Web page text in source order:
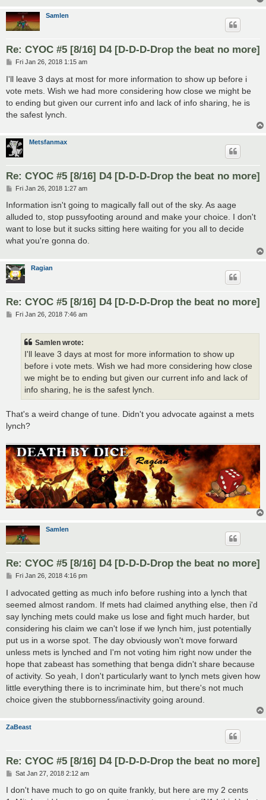
Samlen
Re: CYOC #5 [8/16] D4 [D-D-D-Drop the beat no more]
P
s
t
Fri Jan 26, 2018 1:15 am
I'll leave 3 days at most for more information to show up before i
vote mets. Wish we had more considering how close we might be
to ending but given our current info and lack of info sharing, he is
the safest lynch.
Metsfanmax
Re: CYOC #5 [8/16] D4 [D-D-D-Drop the beat no more]
P
s
Fri Jan 26, 2018 1:27 am
Information isn't going to magically fall out of the sky. As aage
alluded to, stop pussyfooting around and make your choice. I don't
want to lose but it sucks sitting here waiting for you all to decide
what you're gonna do.
Ragian
Re: CYOC #5 [8/16] D4 [D-D-D-Drop the beat no more]
PFri Jan 26, 2018 7:46 am
Samlen wrote:
I'll leave 3 days at most for more information to show up
before i vote mets. Wish we had more considering how close
we might be to ending but given our current info and lack of
info sharing, he is the safest lynch.
That's a weird change of tune. Didn't you advocate against a mets
lynch?
Samlen
Re: CYOC #5 [8/16] D4 [D-D-D-Drop the beat no more]
P
s
Fri Jan 26, 2018 4:16 pm
I advocated getting as much info before rushing into a lynch that
seemed almost random. If mets had claimed anything else, then i'd
say lynching mets could make us lose and fight much harder, but
considering his claim we can't lose if we lynch him, just potentially
put us in a worse spot. The day obviously won't move forward
unless mets is lynched and I'm not voting him right now under the
hope that zabeast has something that benga didn't share because
of activity. So yeah, I don't particularly want to lynch mets given how
little everything there is to incriminate him, but there's not much
choice given the stubborness/inactivity going around.
ZaBeast
Re: CYOC #5 [8/16] D4 [D-D-D-Drop the beat no more]
P
s
Sat Jan 27, 2018 2:12 am
I don't have much to go on quite frankly, but here are my 2 cents